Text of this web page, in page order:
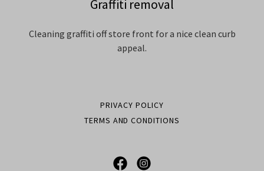
Graffiti removal
Cleaning graffiti off store front for a nice clean curb
appeal.
PRIVACY POLICY
TERMS AND CONDITIONS